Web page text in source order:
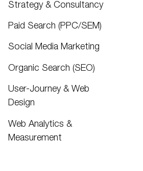
Strategy & Consultancy
Paid Search (PPC/SEM)
Social Media Marketing
Organic Search (SEO)
User-Journey & Web
Design
Web Analytics &
Measurement